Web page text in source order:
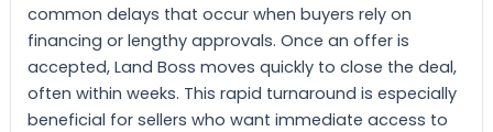
common delays that occur when buyers rely on
financing or lengthy approvals. Once an offer is
accepted, Land Boss moves quickly to close the deal,
often within weeks. This rapid turnaround is especially
beneficial for sellers who want immediate access to